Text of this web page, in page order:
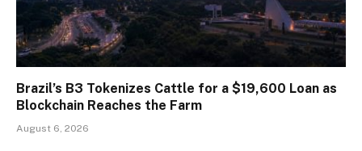
Brazil’s B3 Tokenizes Cattle for a $19,600 Loan as
Blockchain Reaches the Farm
August 6, 2026